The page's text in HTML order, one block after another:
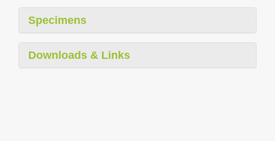
Specimens
Downloads & Links